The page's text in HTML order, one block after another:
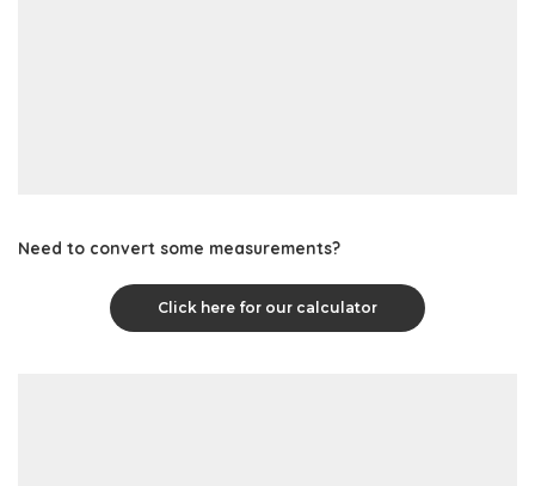
Need to convert some measurements?
Click here for our calculator